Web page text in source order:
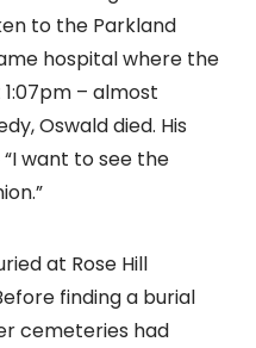
to the Parkland
hospital where the
– almost
Oswald died. His
want to see the
at Rose Hill
finding a burial
cemeteries had